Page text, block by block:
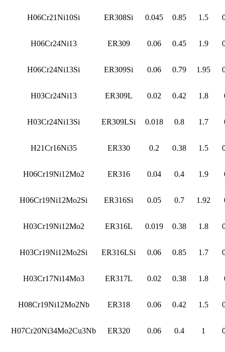
H06Cr21Ni10Si ER308Si 0.045 0.85 1.5
H06Cr24Ni13 ER309 0.06 0.45 1.9
H06Cr24Ni13Si ER309Si 0.06 0.79 1.95
H03Cr24Ni13 ER309L 0.02 0.42 1.8
H03Cr24Ni13Si ER309LSi 0.018 0.8 1.7
H21Cr16Ni35 ER330 0.2 0.38 1.5
H06Cr19Ni12Mo2 ER316 0.04 0.4 1.9
H06Cr19Ni12Mo2Si ER316Si 0.05 0.7 1.92
H03Cr19Ni12Mo2 ER316L 0.019 0.38 1.8
H03Cr19Ni12Mo2Si ER316LSi 0.06 0.85 1.7
H03Cr17Ni14Mo3 ER317L 0.02 0.38 1.8
H08Cr19Ni12Mo2Nb ER318 0.06 0.42 1.5
H07Cr20Ni34Mo2Cu3Nb ER320 0.06 0.4 1